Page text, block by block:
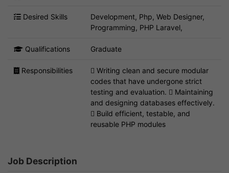
Desired Skills
Development, Php, Web Designer,
Programming, PHP Laravel,
Qualifications Graduate
Responsibilities
 Writing clean and secure modular
codes that have undergone strict
testing and evaluation.  Maintaining
and designing databases effectively.
 Build efficient, testable, and
reusable PHP modules
Job Description